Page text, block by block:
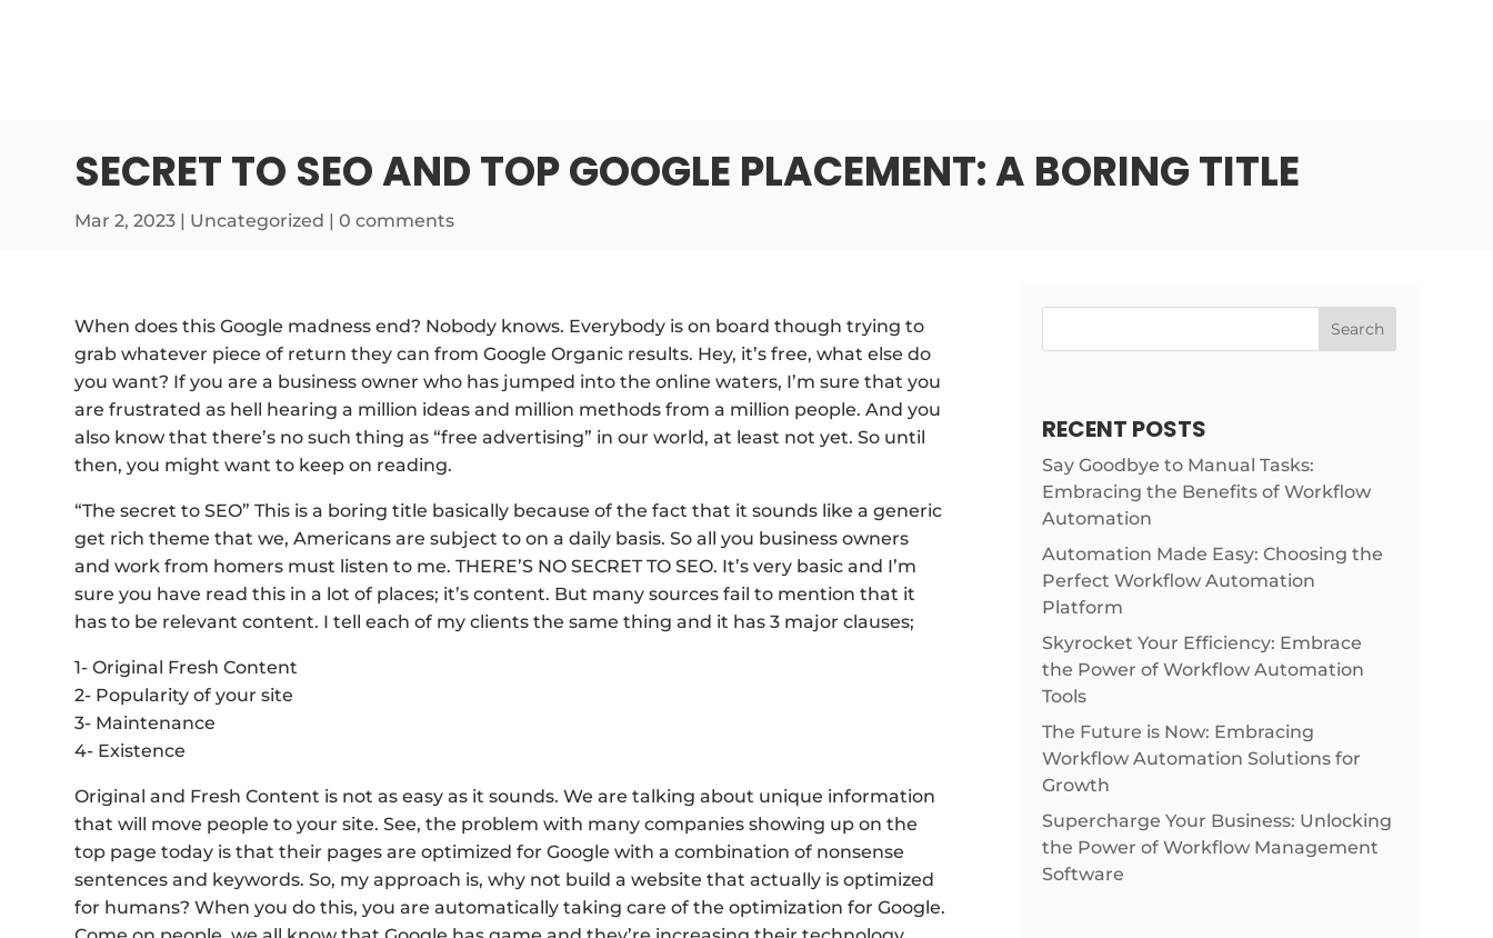
SECRET TO SEO AND TOP GOOGLE PLACEMENT: A BORING TITLE
Mar 2, 2023 | Uncategorized |0 comments
When does this Google madness end? Nobody knows. Everybody is on board though trying to
grab whatever piece of return they can from Google Organic results. Hey, it’s free, what else do
you want? If you are a business owner who has jumped into the online waters, I’m sure that you
are frustrated as hell hearing a million ideas and million methods from a million people. And you
also know that there’s no such thing as “free advertising” in our world, at least not yet. So until
then, you might want to keep on reading.
“The secret to SEO” This is a boring title basically because of the fact that it sounds like a generic
get rich theme that we, Americans are subject to on a daily basis. So all you business owners
and work from homers must listen to me. THERE’S NO SECRET TO SEO. It’s very basic and I’m
sure you have read this in a lot of places; it’s content. But many sources fail to mention that it
has to be relevant content. I tell each of my clients the same thing and it has 3 major clauses;
1- Original Fresh Content
2- Popularity of your site
3- Maintenance
4- Existence
Original and Fresh Content is not as easy as it sounds. We are talking about unique information
that will move people to your site. See, the problem with many companies showing up on the
top page today is that their pages are optimized for Google with a combination of nonsense
sentences and keywords. So, my approach is, why not build a website that actually is optimized
for humans? When you do this, you are automatically taking care of the optimization for Google.
Search
RECENT POSTS
Say Goodbye to Manual Tasks:
Embracing the Benefits of Workflow
Automation
Automation Made Easy: Choosing the
Perfect Workflow Automation
Platform
Skyrocket Your Efficiency: Embrace
the Power of Workflow Automation
Tools
The Future is Now: Embracing
Workflow Automation Solutions for
Growth
Supercharge Your Business: Unlocking
the Power of Workflow Management
Software